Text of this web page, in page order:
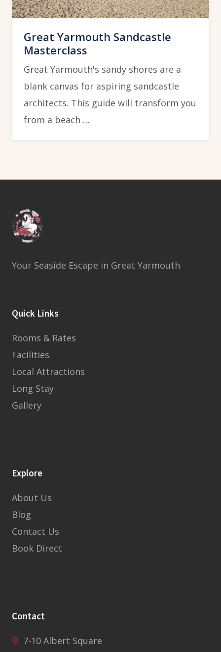
Great Yarmouth Sandcastle
Masterclass
Great Yarmouth's sandy shores are a
blank canvas for aspiring sandcastle
architects. This guide will transform you
from a beach …
Your Seaside Escape in Great Yarmouth
Quick Links
Rooms & Rates
Facilities
Local Attractions
Long Stay
Gallery
Explore
About Us
Blog
Contact Us
Book Direct
Contact
7-10 Albert Square